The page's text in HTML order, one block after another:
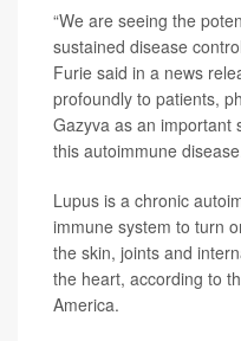
“We are seeing the
sustained disease
Furie said in a news
profoundly to patients,
Gazyva as an important
this autoimmune
Lupus is a chronic
immune system to turn
the skin, joints and
the heart, according to
America.